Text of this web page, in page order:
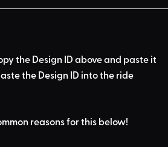
the Design ID above and paste it
the Design ID into the ride
reasons for this below!